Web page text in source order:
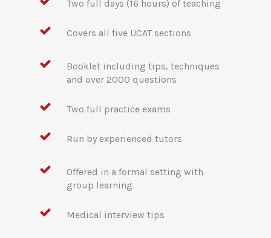
Two full days (16 hours) of teaching
Covers all five UCAT sections
Booklet including tips, techniques
and over 2000 questions
Two full practice exams
Run by experienced tutors
Offered in a formal setting with
group learning
Medical interview tips